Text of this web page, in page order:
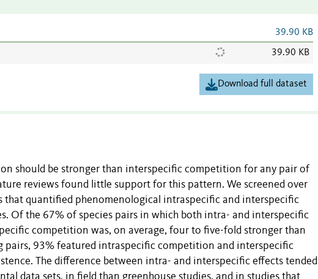
39.90 KB
39.90 KB
Download full dataset
should be stronger than interspecific competition for any pair of
reviews found little support for this pattern. We screened over
quantified phenomenological intraspecific and interspecific
Of the 67% of species pairs in which both intra- and interspecific
competition was, on average, four to five-fold stronger than
93% featured intraspecific competition and interspecific
The difference between intra- and interspecific effects tended
data sets, in field than greenhouse studies, and in studies that